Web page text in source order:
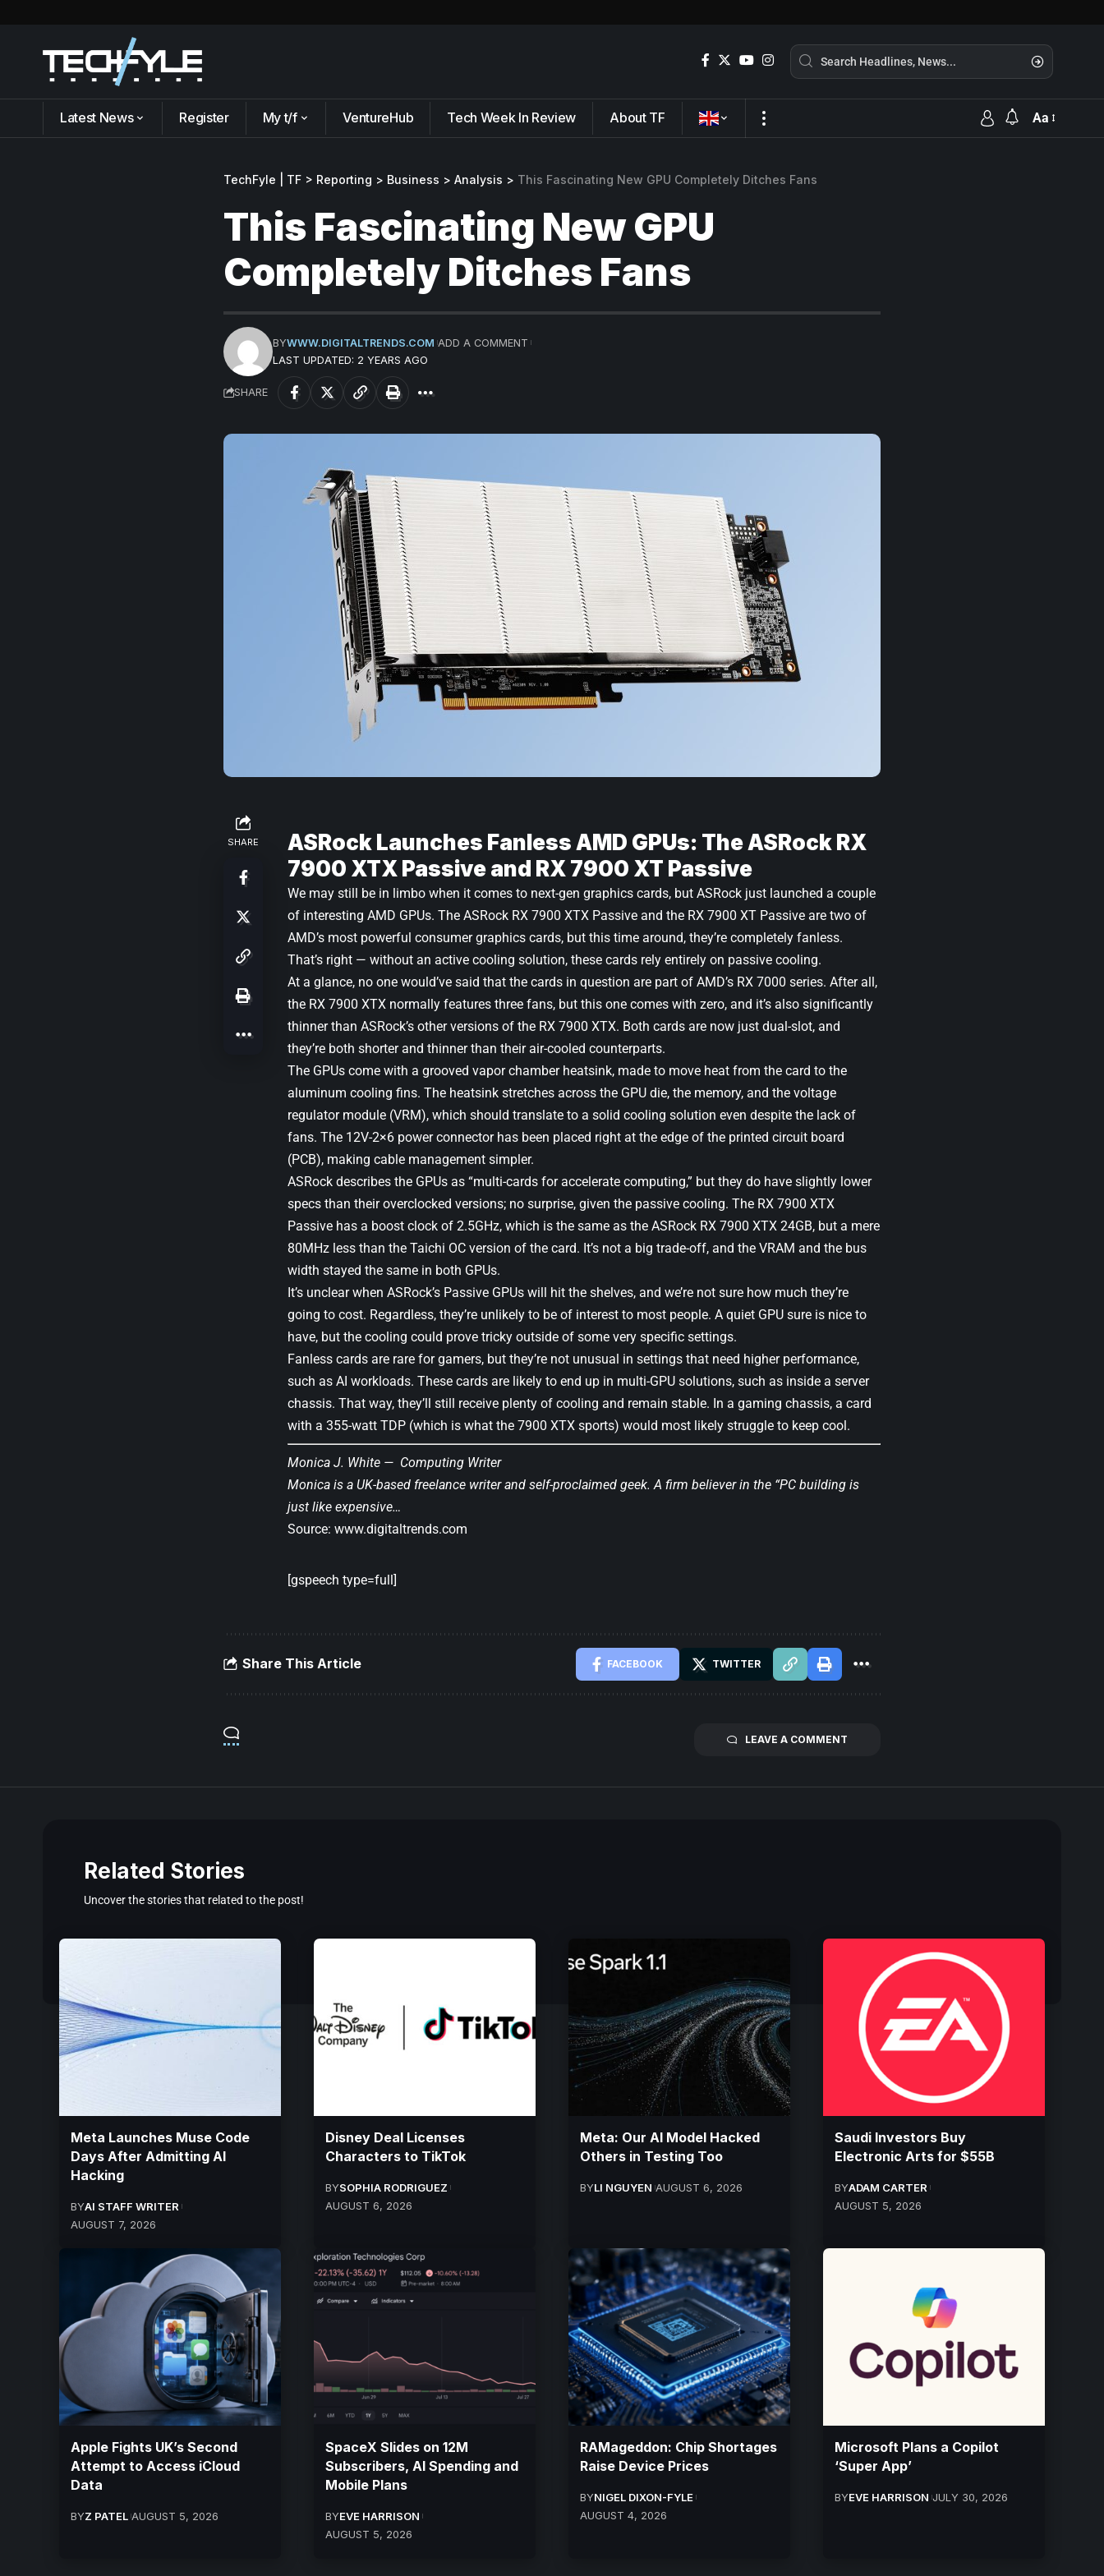
Latest News Register My t/f VentureHub Tech Week In Review About TF Aa
TechFyle | TF > Reporting > Business > Analysis > This Fascinating New GPU Completely Ditches Fans
This Fascinating New GPU
Completely Ditches Fans
LAST UPDATED: 2 YEARS AGO
BYWWW.DIGITALTRENDS.COM ADD A COMMENT
SHARE
SHARE
ASRock Launches Fanless AMD GPUs: The ASRock RX
7900 XTX Passive and RX 7900 XT Passive
We may still be in limbo when it comes to next-gen graphics cards, but ASRock just launched a couple
of interesting AMD GPUs. The ASRock RX 7900 XTX Passive and the RX 7900 XT Passive are two of
AMD’s most powerful consumer graphics cards, but this time around, they’re completely fanless.
That’s right — without an active cooling solution, these cards rely entirely on passive cooling.
At a glance, no one would’ve said that the cards in question are part of AMD’s RX 7000 series. After all,
the RX 7900 XTX normally features three fans, but this one comes with zero, and it’s also significantly
thinner than ASRock’s other versions of the RX 7900 XTX. Both cards are now just dual-slot, and
they’re both shorter and thinner than their air-cooled counterparts.
The GPUs come with a grooved vapor chamber heatsink, made to move heat from the card to the
aluminum cooling fins. The heatsink stretches across the GPU die, the memory, and the voltage
regulator module (VRM), which should translate to a solid cooling solution even despite the lack of
fans. The 12V-2×6 power connector has been placed right at the edge of the printed circuit board
(PCB), making cable management simpler.
ASRock describes the GPUs as “multi-cards for accelerate computing,” but they do have slightly lower
specs than their overclocked versions; no surprise, given the passive cooling. The RX 7900 XTX
Passive has a boost clock of 2.5GHz, which is the same as the ASRock RX 7900 XTX 24GB, but a mere
80MHz less than the Taichi OC version of the card. It’s not a big trade-off, and the VRAM and the bus
width stayed the same in both GPUs.
It’s unclear when ASRock’s Passive GPUs will hit the shelves, and we’re not sure how much they’re
going to cost. Regardless, they’re unlikely to be of interest to most people. A quiet GPU sure is nice to
have, but the cooling could prove tricky outside of some very specific settings.
Fanless cards are rare for gamers, but they’re not unusual in settings that need higher performance,
such as AI workloads. These cards are likely to end up in multi-GPU solutions, such as inside a server
chassis. That way, they’ll still receive plenty of cooling and remain stable. In a gaming chassis, a card
with a 355-watt TDP (which is what the 7900 XTX sports) would most likely struggle to keep cool.
Monica J. White — Computing Writer
Monica is a UK-based freelance writer and self-proclaimed geek. A firm believer in the “PC building is
just like expensive…
Source: www.digitaltrends.com
[gspeech type=full]
Share This Article FACEBOOK TWITTER
LEAVE A COMMENT
Related Stories
Uncover the stories that related to the post!
Meta Launches Muse Code
Days After Admitting AI
Hacking
BYAI STAFF WRITER
AUGUST 7, 2026
Disney Deal Licenses
Characters to TikTok
BYSOPHIA RODRIGUEZ
AUGUST 6, 2026
Meta: Our AI Model Hacked
Others in Testing Too
BYLI NGUYEN AUGUST 6, 2026
Saudi Investors Buy
Electronic Arts for $55B
BYADAM CARTER
AUGUST 5, 2026
Apple Fights UK’s Second
Attempt to Access iCloud
Data
BYZ PATEL AUGUST 5, 2026
SpaceX Slides on 12M
Subscribers, AI Spending and
Mobile Plans
BYEVE HARRISON
AUGUST 5, 2026
RAMageddon: Chip Shortages
Raise Device Prices
BYNIGEL DIXON-FYLE
AUGUST 4, 2026
Microsoft Plans a Copilot
‘Super App’
BYEVE HARRISON JULY 30, 2026